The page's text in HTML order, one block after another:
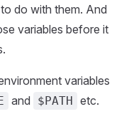
do with them. And
variables before it
variables
and $PATH etc.